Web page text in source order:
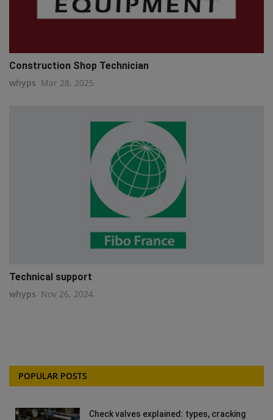
Construction Shop Technician
whyps Mar 28, 2025
Technical support
whyps Nov 26, 2024
POPULAR POSTS
Check valves explained: types, cracking